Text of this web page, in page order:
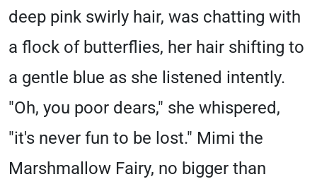
deep pink swirly hair, was chatting with
a flock of butterflies, her hair shifting to
a gentle blue as she listened intently.
"Oh, you poor dears," she whispered,
"it's never fun to be lost." Mimi the
Marshmallow Fairy, no bigger than